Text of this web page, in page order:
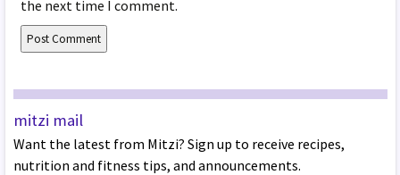
the next time I comment.
mitzi mail
Want the latest from Mitzi? Sign up to receive recipes,
nutrition and fitness tips, and announcements.